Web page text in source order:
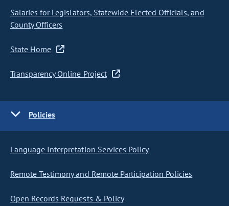
Salaries for Legislators, Statewide Elected Officials, and
County Officers
State Home
Transparency Online Project
Policies
Language Interpretation Services Policy
Remote Testimony and Remote Participation Policies
Open Records Requests & Policy